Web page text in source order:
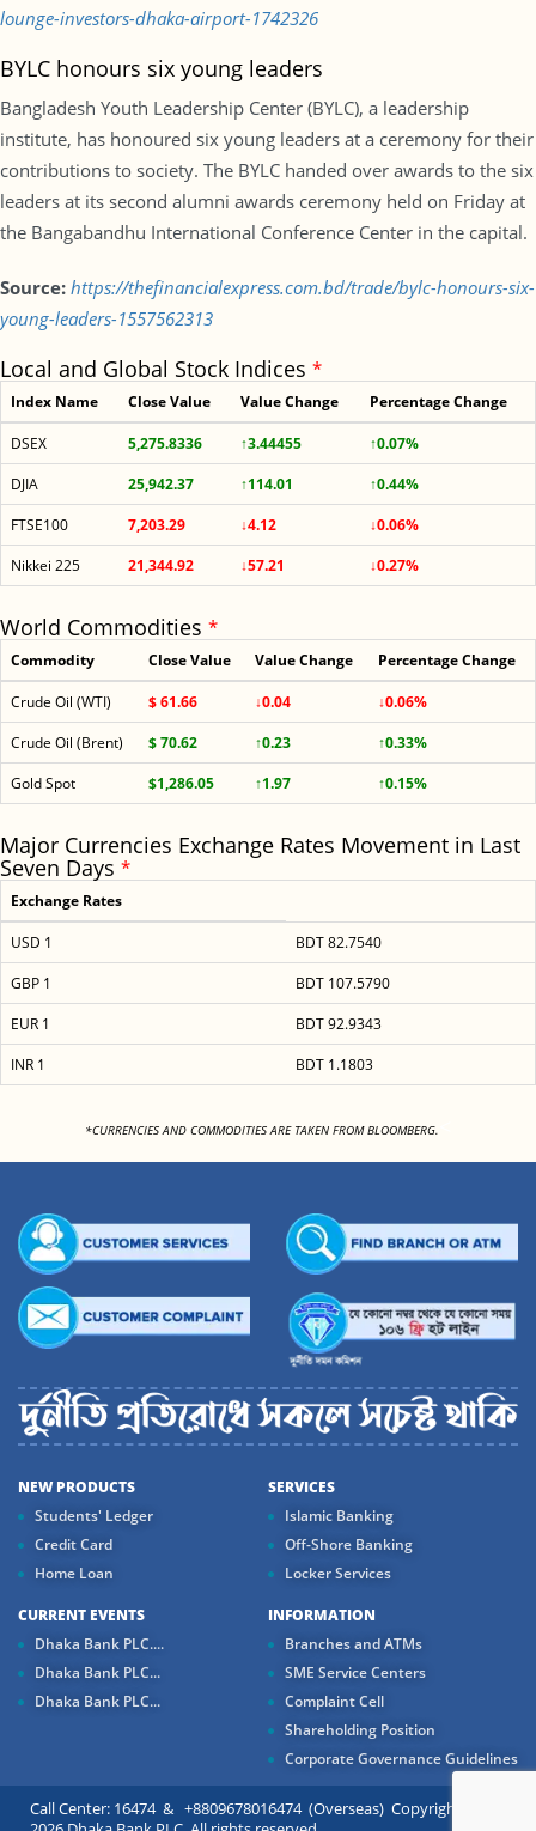
lounge-investors-dhaka-airport-1742326
BYLC honours six young leaders
Bangladesh Youth Leadership Center (BYLC), a leadership
institute, has honoured six young leaders at a ceremony for their
contributions to society. The BYLC handed over awards to the six
leaders at its second alumni awards ceremony held on Friday at
the Bangabandhu International Conference Center in the capital.
Source: https://thefinancialexpress.com.bd/trade/bylc-honours-six-
young-leaders-1557562313
Local and Global Stock Indices *
Index Name Close Value Value Change Percentage Change
DSEX 5,275.8336 ↑3.44455
↑0.07%
DJIA
25,942.37 ↑114.01
↑0.44%
FTSE100
7,203.29 ↓4.12
↓0.06%
Nikkei 225
21,344.92 ↓57.21 ↓0.27%
World Commodities *
Commodity Close Value Value Change Percentage Change
Crude Oil (WTI) $ 61.66 ↓0.04
↓0.06%
Crude Oil (Brent)
$ 70.62 ↑0.23
↑0.33%
Gold Spot
$1,286.05 ↑1.97 ↑0.15%
Major Currencies Exchange Rates Movement in Last
Seven Days *
Exchange Rates
USD 1
BDT 82.7540
GBP 1
BDT 107.5790
EUR 1
BDT 92.9343
INR 1
BDT 1.1803
*CURRENCIES AND COMMODITIES ARE TAKEN FROM BLOOMBERG.
NEW PRODUCTS
Students' Ledger
Credit Card
Home Loan
SERVICES
Islamic Banking
Off-Shore Banking
Locker Services
CURRENT EVENTS
Dhaka Bank PLC....
Dhaka Bank PLC...
Dhaka Bank PLC...
INFORMATION
Branches and ATMs
SME Service Centers
Complaint Cell
Shareholding Position
Corporate Governance Guidelines
Call Center: 16474 & +8809678016474 (Overseas) Copyright ©